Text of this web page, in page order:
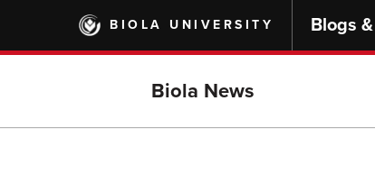
main
BIOLA UNIVERSITY Blogs
Biola News